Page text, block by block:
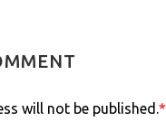
will not be published.*